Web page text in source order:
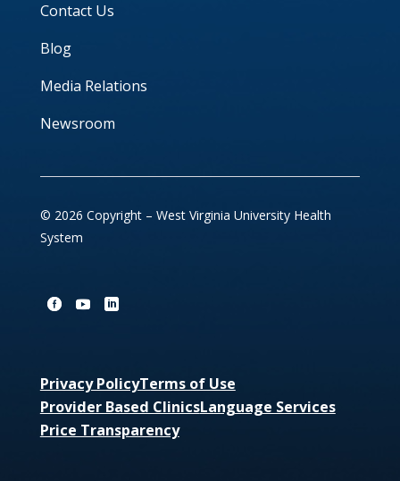
Contact Us
Blog
Media Relations
Newsroom
© 2026 Copyright – West Virginia University Health
System
Privacy PolicyTerms of Use
Provider Based ClinicsLanguage Services
Price Transparency